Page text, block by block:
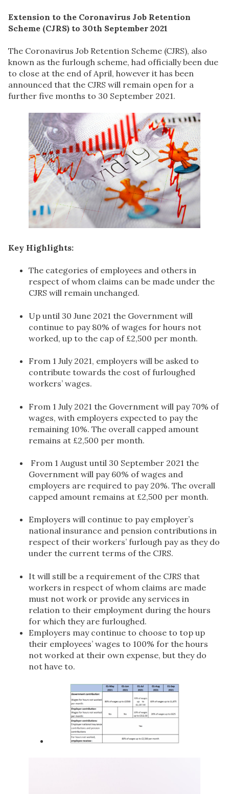
Extension to the Coronavirus Job Retention
Scheme (CJRS) to 30th September 2021
The Coronavirus Job Retention Scheme (CJRS), also
known as the furlough scheme, had officially been due
to close at the end of April, however it has been
announced that the CJRS will remain open for a
further five months to 30 September 2021.
Key Highlights:
The categories of employees and others in
respect of whom claims can be made under the
CJRS will remain unchanged.
Up until 30 June 2021 the Government will
continue to pay 80% of wages for hours not
worked, up to the cap of £2,500 per month.
From 1 July 2021, employers will be asked to
contribute towards the cost of furloughed
workers’ wages.
From 1 July 2021 the Government will pay 70% of
wages, with employers expected to pay the
remaining 10%. The overall capped amount
remains at £2,500 per month.
From 1 August until 30 September 2021 the
Government will pay 60% of wages and
employers are required to pay 20%. The overall
capped amount remains at £2,500 per month.
Employers will continue to pay employer’s
national insurance and pension contributions in
respect of their workers’ furlough pay as they do
under the current terms of the CJRS.
It will still be a requirement of the CJRS that
workers in respect of whom claims are made
must not work or provide any services in
relation to their employment during the hours
for which they are furloughed.
Employers may continue to choose to top up
their employees’ wages to 100% for the hours
not worked at their own expense, but they do
not have to.